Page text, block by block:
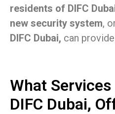
residents of DIFC
new security system,
DIFC Dubai, can
What
DIFC Dubai,